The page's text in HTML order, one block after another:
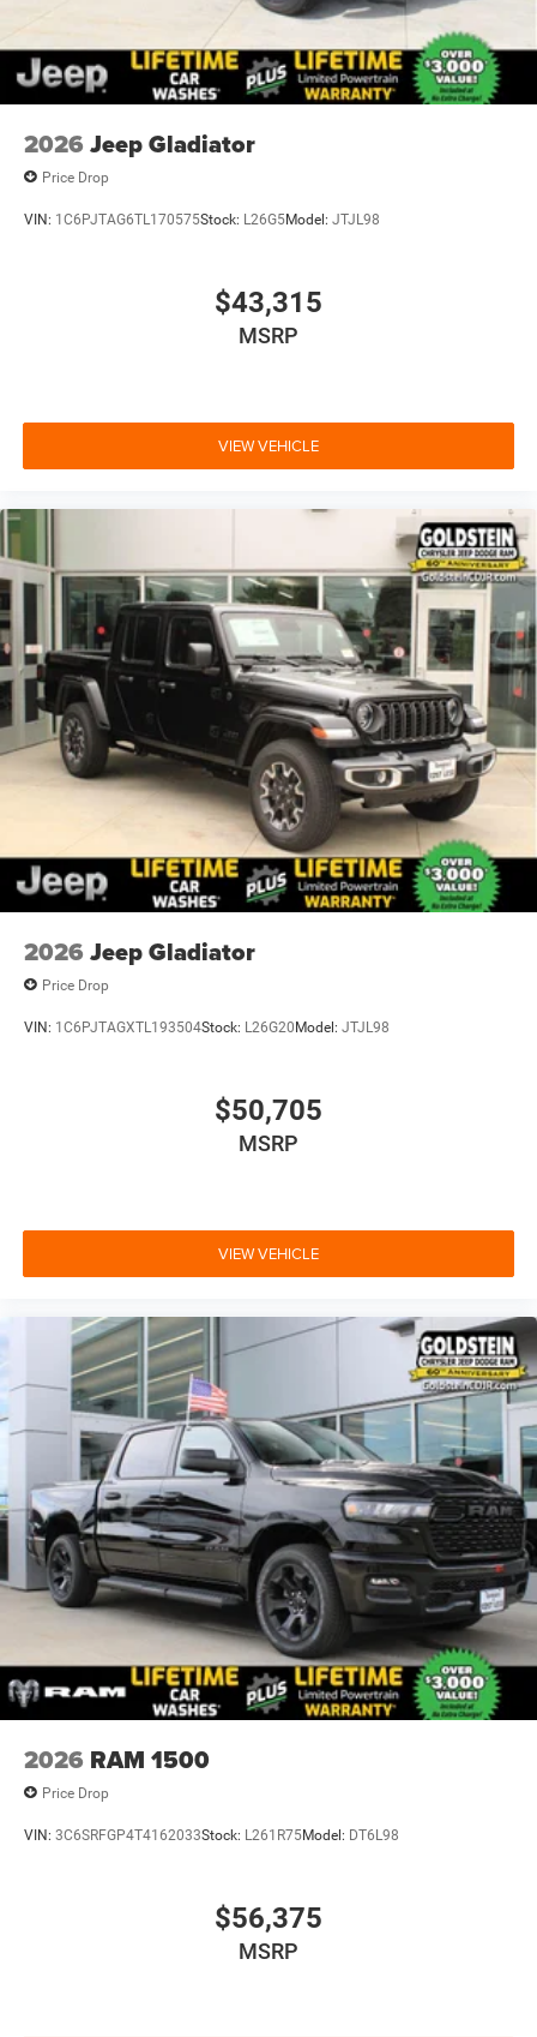
2026 Jeep Gladiator
Price Drop
VIN: 1C6PJTAG6TL170575Stock: L26G5Model: JTJL98
$43,315
MSRP
VIEW VEHICLE
2026 Jeep Gladiator
Price Drop
VIN: 1C6PJTAGXTL193504Stock: L26G20Model: JTJL98
$50,705
MSRP
VIEW VEHICLE
2026 RAM 1500
Price Drop
VIN: 3C6SRFGP4T4162033Stock: L261R75Model: DT6L98
$56,375
MSRP